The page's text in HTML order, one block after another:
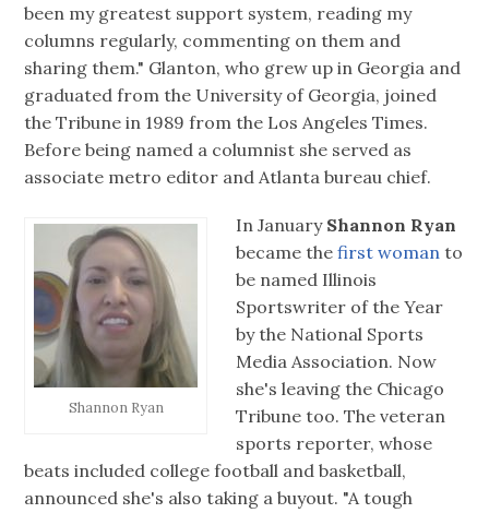
been my greatest support system, reading my
columns regularly, commenting on them and
sharing them." Glanton, who grew up in Georgia and
graduated from the University of Georgia, joined
the Tribune in 1989 from the Los Angeles Times.
Before being named a columnist she served as
associate metro editor and Atlanta bureau chief.
Shannon Ryan
In January Shannon Ryan
became the first woman to
be named Illinois
Sportswriter of the Year
by the National Sports
Media Association. Now
she's leaving the Chicago
Tribune too. The veteran
sports reporter, whose
beats included college football and basketball,
announced she's also taking a buyout. "A tough